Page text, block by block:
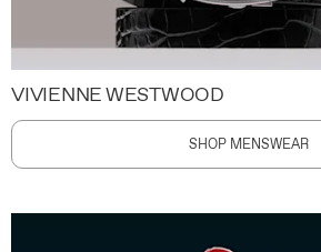
VIVIENNE WESTWOOD
SHOP MENSWEAR